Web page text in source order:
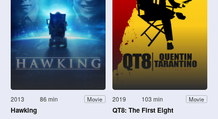
2013 86 min Movie
Hawking
2019 103 min Movie
QT8: The First Eight